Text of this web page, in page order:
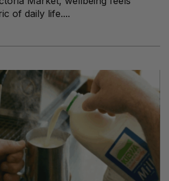
of daily life....